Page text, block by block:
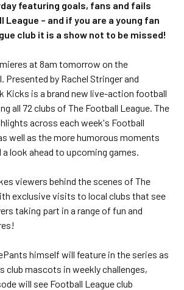
featuring goals, fans and fails
League – and if you are a young fan
club it is a show not to be missed!
at 8am tomorrow on the
Presented by Rachel Stringer and
Kicks is a brand new live-action football
all 72 clubs of The Football League. The
across each week's Football
well as the more humorous moments
look ahead to upcoming games.
viewers behind the scenes of The
exclusive visits to local clubs that see
taking part in a range of fun and
himself will feature in the series as
club mascots in weekly challenges,
will see Football League club